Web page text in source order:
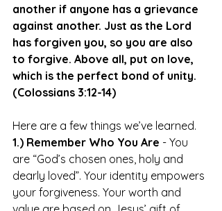
another if anyone has a grievance
against another. Just as the Lord
has forgiven you, so you are also
to forgive. Above all, put on love,
which is the perfect bond of unity.
(Colossians 3:12-14)
Here are a few things we’ve learned.
1.) Remember Who You Are - You
are “God’s chosen ones, holy and
dearly loved”. Your identity empowers
your forgiveness. Your worth and